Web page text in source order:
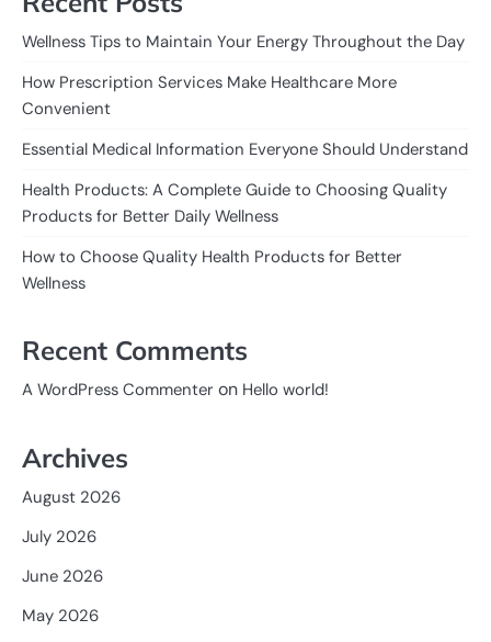
Wellness Tips to Maintain Your Energy Throughout the Day
How Prescription Services Make Healthcare More
Convenient
Essential Medical Information Everyone Should Understand
Health Products: A Complete Guide to Choosing Quality
Products for Better Daily Wellness
How to Choose Quality Health Products for Better
Wellness
Recent Comments
A WordPress Commenter on Hello world!
Archives
August 2026
July 2026
June 2026
May 2026